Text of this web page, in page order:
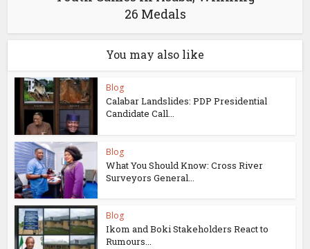
26 Medals
You may also like
Blog
Calabar Landslides: PDP Presidential
Candidate Call...
Blog
What You Should Know: Cross River
Surveyors General...
Blog
Ikom and Boki Stakeholders React to
Rumours...